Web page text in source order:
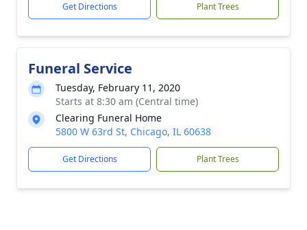
Get Directions Plant Trees
Funeral Service
Tuesday, February 11, 2020
Starts at 8:30 am (Central time)
Clearing Funeral Home
5800 W 63rd St, Chicago, IL 60638
Get Directions Plant Trees